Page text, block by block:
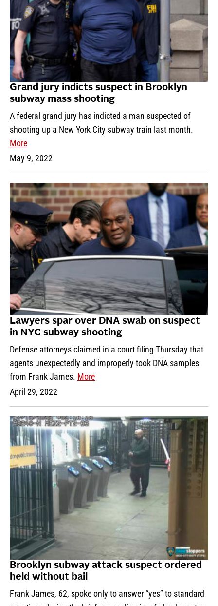
Grand jury indicts suspect in Brooklyn
subway mass shooting
A federal grand jury has indicted a man suspected of
shooting up a New York City subway train last month.
More
May 9, 2022
Lawyers spar over DNA swab on suspect
in NYC subway shooting
Defense attorneys claimed in a court filing Thursday that
agents unexpectedly and improperly took DNA samples
from Frank James. More
April 29, 2022
Brooklyn subway attack suspect ordered
held without bail
Frank James, 62, spoke only to answer “yes” to standard